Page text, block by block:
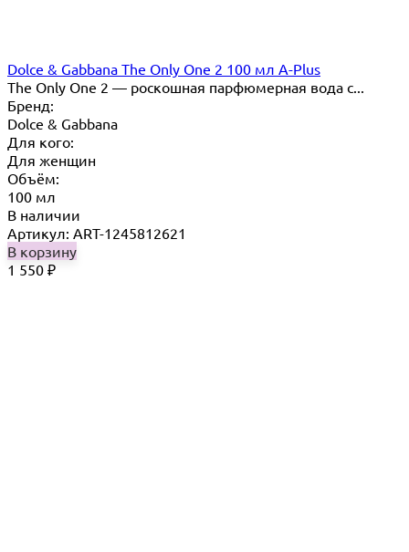
Dolce & Gabbana The Only One 2 100 мл A-Plus
The Only One 2 — роскошная парфюмерная вода с...
Бренд:
Dolce & Gabbana
Для кого:
Для женщин
Объём:
100 мл
В наличии
Артикул: ART-1245812621
В корзину
1 550 ₽